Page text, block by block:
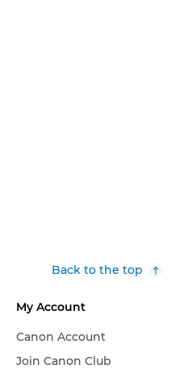
Back to the top
My Account
Canon Account
Join Canon Club